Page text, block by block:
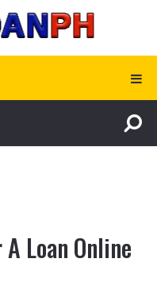
Loan Online